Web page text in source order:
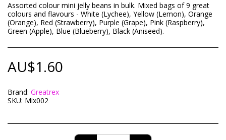
Assorted colour mini jelly beans in bulk. Mixed bags of 9 great
colours and flavours - White (Lychee), Yellow (Lemon), Orange
(Orange), Red (Strawberry), Purple (Grape), Pink (Raspberry),
Green (Apple), Blue (Blueberry), Black (Aniseed).
AU$1.60
Brand: Greatrex
SKU: Mix002